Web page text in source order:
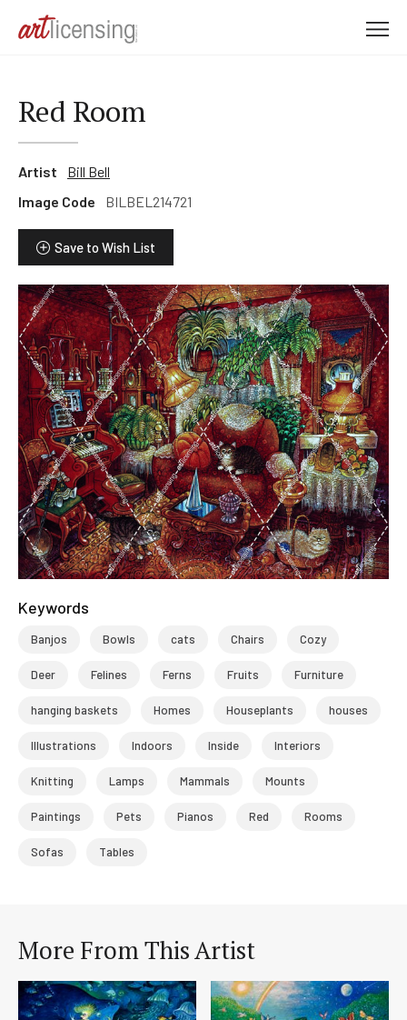
Red Room
Artist
Bill Bell
Image Code
BILBEL214721
Save to Wish List
Keywords
Banjos Bowls cats Chairs Cozy
Deer Felines Ferns Fruits Furniture
hanging baskets Homes Houseplants houses
Illustrations Indoors Inside Interiors
Knitting Lamps Mammals Mounts
Paintings Pets Pianos Red Rooms
Sofas Tables
More From This Artist